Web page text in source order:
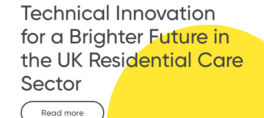
Technical Innovation
for a Brighter Future in
the UK Residential Care
Sector
Read more